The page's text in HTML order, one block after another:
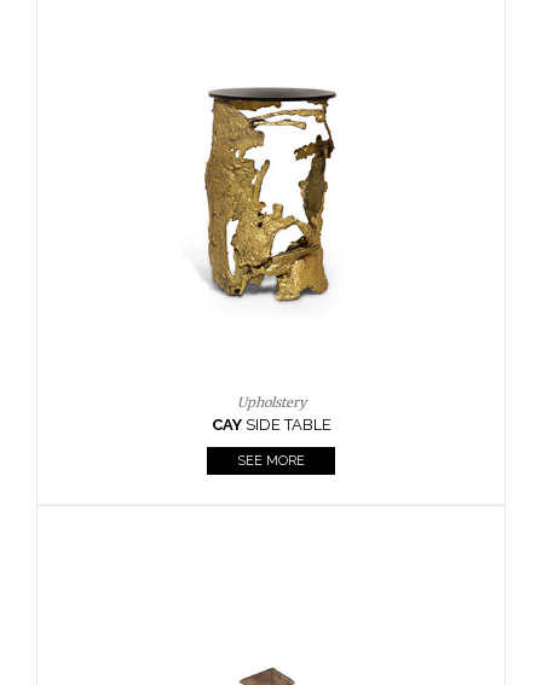
SEE MORE
Casegoods
KAAMOSMIRROR